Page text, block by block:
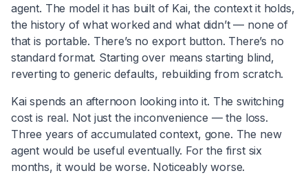
agent. The model it has built of Kai, the context it holds,
the history of what worked and what didn’t — none of
that is portable. There’s no export button. There’s no
standard format. Starting over means starting blind,
reverting to generic defaults, rebuilding from scratch.
Kai spends an afternoon looking into it. The switching
cost is real. Not just the inconvenience — the loss.
Three years of accumulated context, gone. The new
agent would be useful eventually. For the first six
months, it would be worse. Noticeably worse.